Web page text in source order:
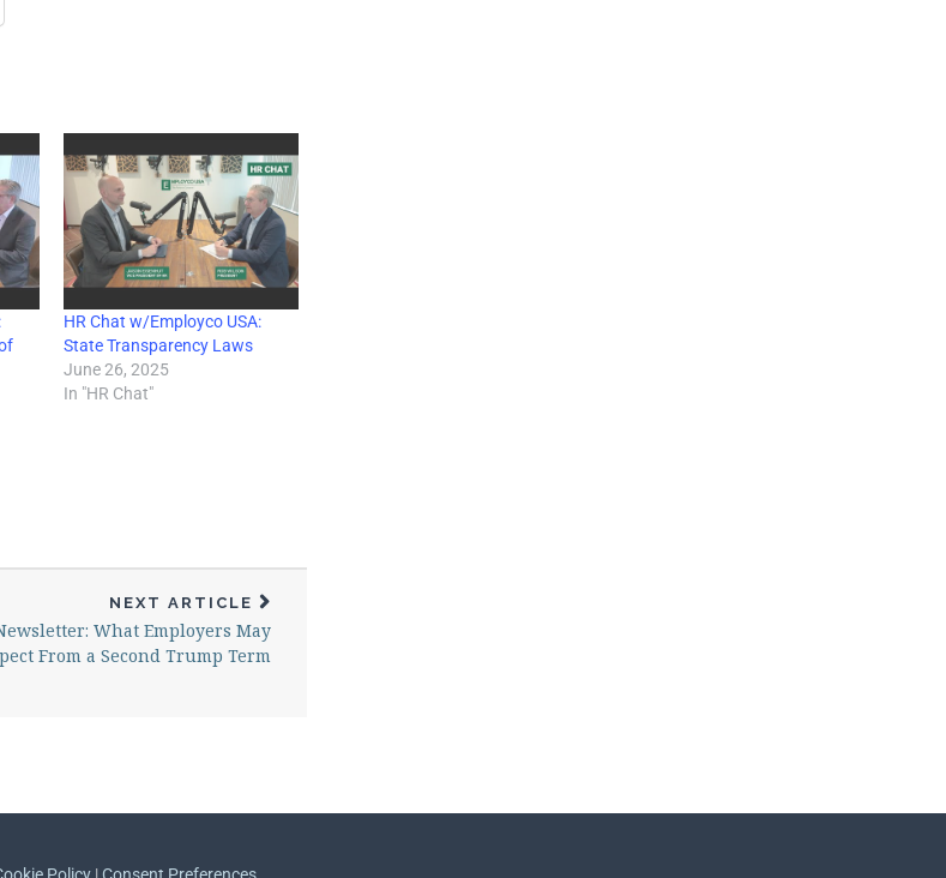
HR Chat w/Employco USA:
State Transparency Laws
June 26, 2025
In "HR Chat"
NEXT ARTICLE
What Employers May
From a Second Trump Term
Policy |Consent Preferences